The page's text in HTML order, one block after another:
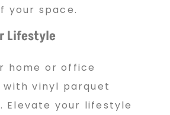
your space.
Lifestyle
home or office
vinyl parquet
Elevate your lifestyle